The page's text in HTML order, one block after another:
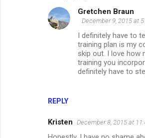
REPLY
Gretchen Braun
December 9, 2015 at
I definitely have to
training plan is my
skip out. I love how
training you
definitely have to
Kristen December 8, 2015 at